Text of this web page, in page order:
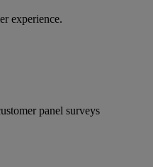
experience.
panel surveys